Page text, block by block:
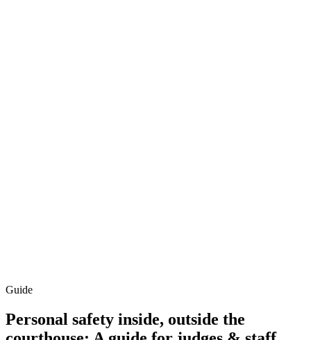
Guide
Personal safety inside, outside the